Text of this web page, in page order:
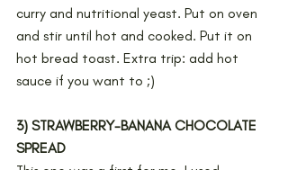
curry and nutritional yeast. Put on oven
and stir until hot and cooked. Put it on
hot bread toast. Extra trip: add hot
sauce if you want to ;)
3) STRAWBERRY-BANANA CHOCOLATE
SPREAD